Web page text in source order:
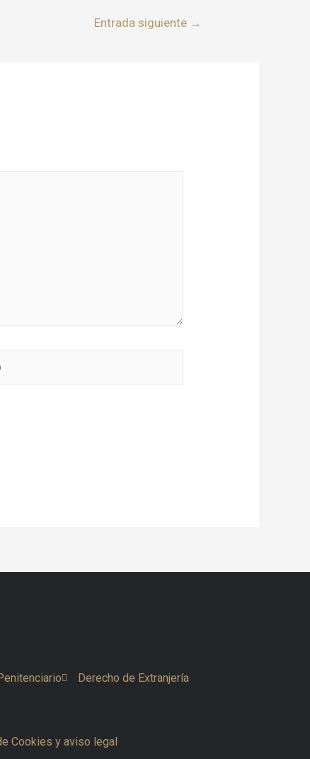
Entrada siguiente →
Derecho de Extranjería
Cookies y aviso legal